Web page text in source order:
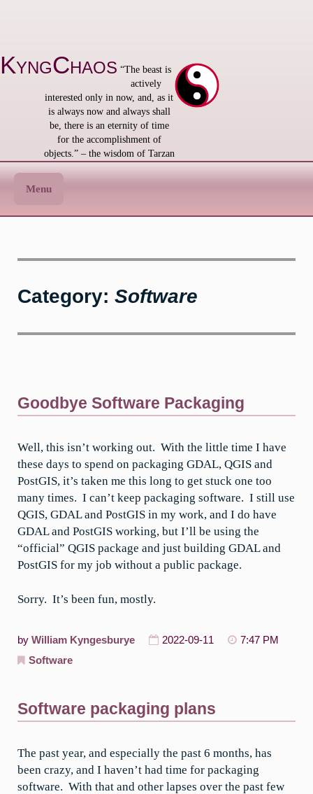
KyngChaos “The beast is
actively
interested only in now, and, as it
is always now and always shall
be, there is an eternity of time
for the accomplishment of
objects.” – the wisdom of Tarzan
Menu
Category: Software
Goodbye Software Packaging
Well, this isn’t working out. With the little time I have
these days to spend on packaging GDAL, QGIS and
PostGIS, it’s taken me this long to get stuck one too
many times. I can’t keep packaging software. I still use
QGIS, GDAL and PostGIS in my work, and I do have
GDAL and PostGIS working, but I’ll be using the
“official” QGIS package and just building GDAL and
PostGIS for my job without a public package.
Sorry. It’s been fun, mostly.
by William Kyngesburye 2022-09-11
7:47 PM
Software
Software packaging plans
The past year, and especially the past 6 months, has
been crazy, and I haven’t had time for packaging
software. With that and other lapses over the past few